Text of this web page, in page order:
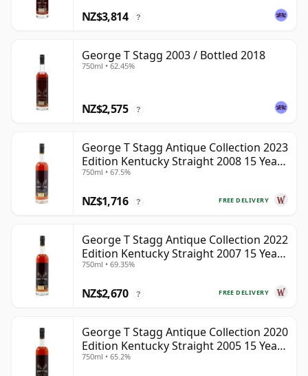
NZ$3,814 ?
George T Stagg 2003 / Bottled 2018
750ml • 62.45%
NZ$2,575 ?
George T Stagg Antique Collection 2023
Edition Kentucky Straight 2008 15 Year
Old
750ml • 67.5%
FREE DELIVERY
NZ$1,716 ?
George T Stagg Antique Collection 2022
Edition Kentucky Straight 2007 15 Year
Old
750ml • 69.35%
FREE DELIVERY
NZ$2,670 ?
George T Stagg Antique Collection 2020
Edition Kentucky Straight 2005 15 Year
Old
750ml • 65.2%